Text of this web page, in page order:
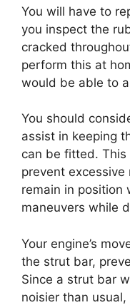
You will have to
you inspect the
cracked
perform this at
would be able to
You should
assist in keeping
can be fitted.
prevent
remain in position
maneuvers while
Your engine’s
the strut bar,
Since a strut bar
noisier than